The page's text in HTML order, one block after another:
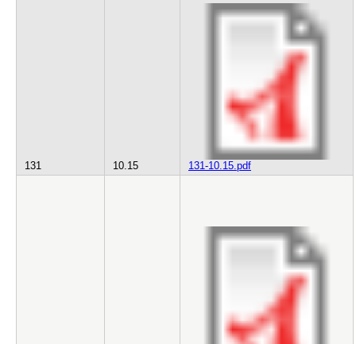
131 10.15 131-10.15.pdf